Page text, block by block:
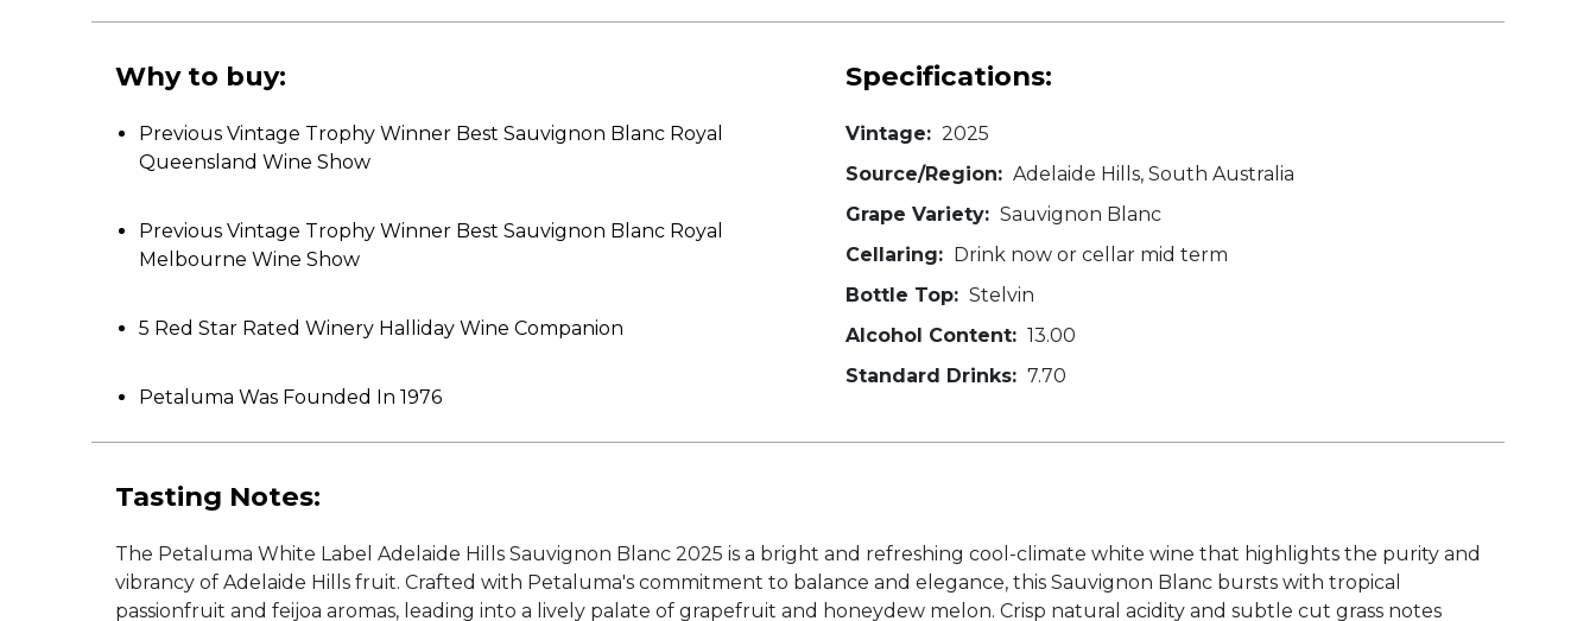
Why to buy:
Previous Vintage Trophy Winner Best Sauvignon Blanc Royal
Queensland Wine Show
Previous Vintage Trophy Winner Best Sauvignon Blanc Royal
Melbourne Wine Show
5 Red Star Rated Winery Halliday Wine Companion
Petaluma Was Founded In 1976
Specifications:
Vintage: 2025
Source/Region: Adelaide Hills, South Australia
Grape Variety: Sauvignon Blanc
Cellaring: Drink now or cellar mid term
Bottle Top: Stelvin
Alcohol Content: 13.00
Standard Drinks: 7.70
Tasting Notes:
The Petaluma White Label Adelaide Hills Sauvignon Blanc 2025 is a bright and refreshing cool-climate white wine that highlights the purity and
vibrancy of Adelaide Hills fruit. Crafted with Petaluma's commitment to balance and elegance, this Sauvignon Blanc bursts with tropical
passionfruit and feijoa aromas, leading into a lively palate of grapefruit and honeydew melon. Crisp natural acidity and subtle cut grass notes